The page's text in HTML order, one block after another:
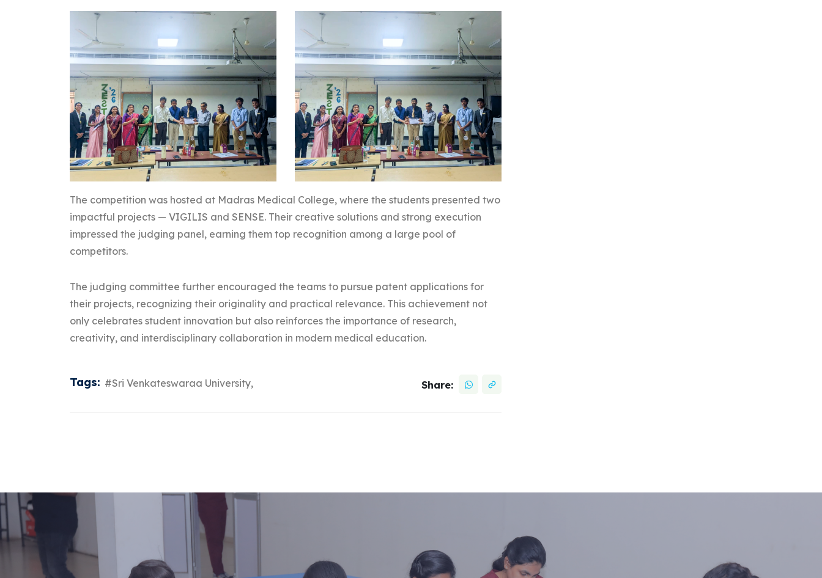
The competition was hosted at Madras Medical College, where the students presented two
impactful projects — VIGILIS and SENSE. Their creative solutions and strong execution
impressed the judging panel, earning them top recognition among a large pool of
competitors.
The judging committee further encouraged the teams to pursue patent applications for
their projects, recognizing their originality and practical relevance. This achievement not
only celebrates student innovation but also reinforces the importance of research,
creativity, and interdisciplinary collaboration in modern medical education.
Tags: #Sri Venkateswaraa University, Share: